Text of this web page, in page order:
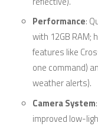
Performance:
with 12GB RAM;
features like
one command)
weather alerts).
Camera System
improved low-